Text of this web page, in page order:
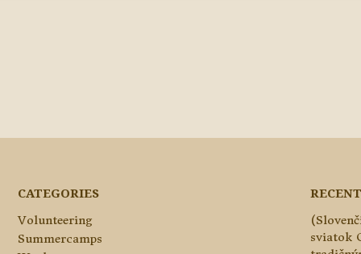
CATEGORIES
Volunteering
Summercamps
sviatok